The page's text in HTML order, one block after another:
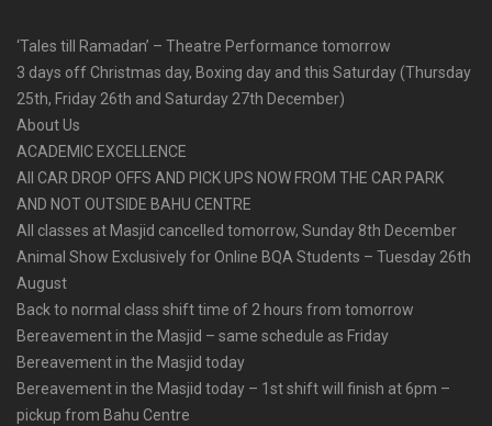
‘Tales till Ramadan’ – Theatre Performance tomorrow
3 days off Christmas day, Boxing day and this Saturday (Thursday
25th, Friday 26th and Saturday 27th December)
About Us
ACADEMIC EXCELLENCE
All CAR DROP OFFS AND PICK UPS NOW FROM THE CAR PARK
AND NOT OUTSIDE BAHU CENTRE
All classes at Masjid cancelled tomorrow, Sunday 8th December
Animal Show Exclusively for Online BQA Students – Tuesday 26th
August
Back to normal class shift time of 2 hours from tomorrow
Bereavement in the Masjid – same schedule as Friday
Bereavement in the Masjid today
Bereavement in the Masjid today – 1st shift will finish at 6pm –
pickup from Bahu Centre